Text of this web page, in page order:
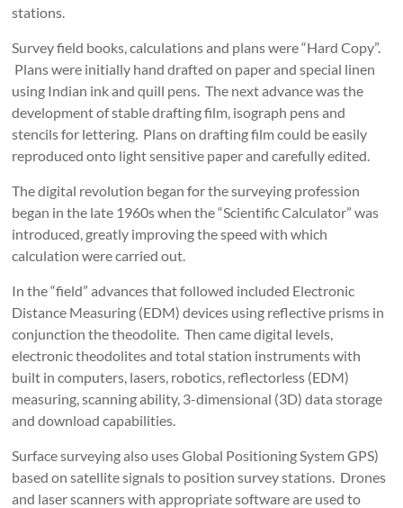
stations.
Survey field books, calculations and plans were “Hard Copy”.
Plans were initially hand drafted on paper and special linen
using Indian ink and quill pens. The next advance was the
development of stable drafting film, isograph pens and
stencils for lettering. Plans on drafting film could be easily
reproduced onto light sensitive paper and carefully edited.
The digital revolution began for the surveying profession
began in the late 1960s when the “Scientific Calculator” was
introduced, greatly improving the speed with which
calculation were carried out.
In the “field” advances that followed included Electronic
Distance Measuring (EDM) devices using reflective prisms in
conjunction the theodolite. Then came digital levels,
electronic theodolites and total station instruments with
built in computers, lasers, robotics, reflectorless (EDM)
measuring, scanning ability, 3-dimensional (3D) data storage
and download capabilities.
Surface surveying also uses Global Positioning System GPS)
based on satellite signals to position survey stations. Drones
and laser scanners with appropriate software are used to